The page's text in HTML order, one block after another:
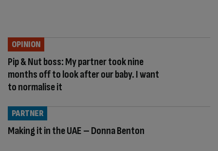
Pip & Nut boss: My partner took nine
months off to look after our baby. I want
to normalise it
OPINION
Making it in the UAE – Donna Benton
PARTNER